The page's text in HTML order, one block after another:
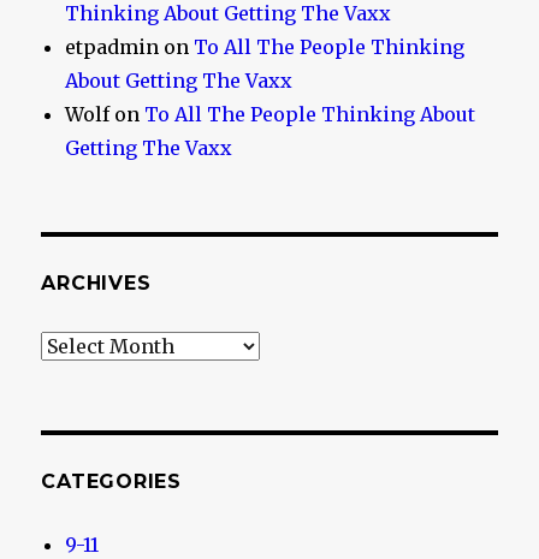
Thinking About Getting The Vaxx
etpadmin on To All The People Thinking
About Getting The Vaxx
Wolfon To All The People Thinking About
Getting The Vaxx
ARCHIVES
Archives
CATEGORIES
9-11